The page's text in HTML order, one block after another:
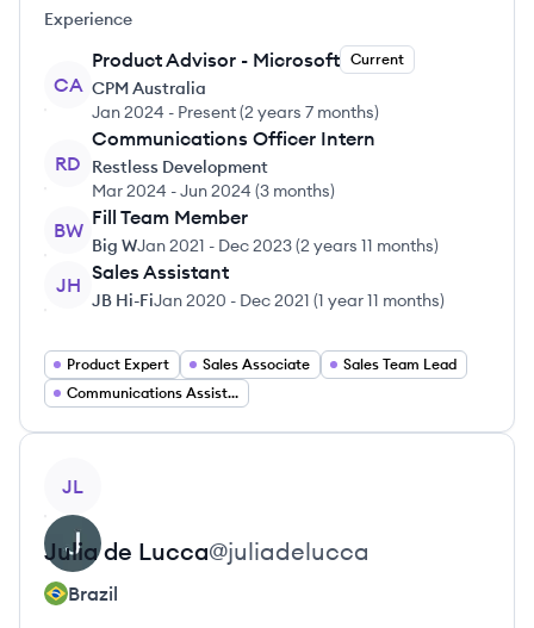
Experience
CA
Product Advisor - Microsoft Current
CPM Australia
Jan 2024 - Present(2 years 7 months)
RD
Communications Officer Intern
Restless Development
Mar 2024 -Jun 2024 (3 months)
BW
Fill Team Member
Big WJan 2021 - Dec 2023(2 years 11 months)
JH
Sales Assistant
JB Hi-FiJan 2020 - Dec 2021 (1 year 11 months)
Product Expert Sales Associate
Sales Team Lead
Communications Assistant
JL
Julia de Lucca@juliadelucca
Brazil